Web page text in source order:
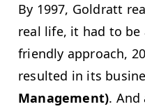
By 1997, Goldratt
real life, it had to be
friendly approach,
resulted in its
Management). And